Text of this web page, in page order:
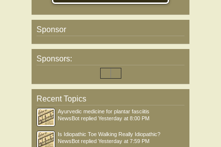
Sponsor
Sponsors:
Recent Topics
Ayurvedic medicine for plantar fasciitis
NewsBot replied Yesterday at 8:00 PM
Is Idiopathic Toe Walking Really Idiopathic?
NewsBot replied Yesterday at 7:59 PM